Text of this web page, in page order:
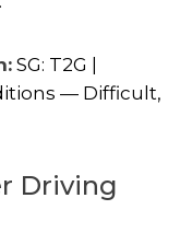
SG: T2G |
— Difficult,
Driving